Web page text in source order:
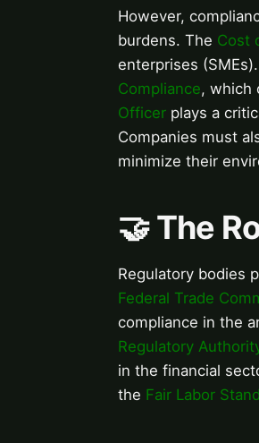
However,
burdens. The Cost
enterprises
Compliance, which
Officer plays a
Companies must
minimize their
🤝 The
Regulatory bodies
Federal Trade
compliance in the
Regulatory
in the financial
the Fair Labor